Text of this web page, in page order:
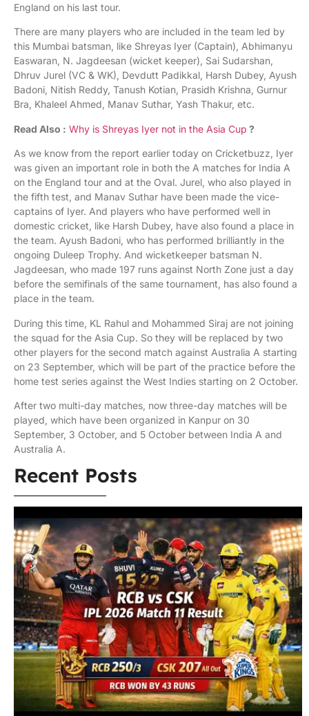
England on his last tour.
There are many players who are included in the team led by
this Mumbai batsman, like Shreyas Iyer (Captain), Abhimanyu
Easwaran, N. Jagdeesan (wicket keeper), Sai Sudarshan,
Dhruv Jurel (VC & WK), Devdutt Padikkal, Harsh Dubey, Ayush
Badoni, Nitish Reddy, Tanush Kotian, Prasidh Krishna, Gurnur
Bra, Khaleel Ahmed, Manav Suthar, Yash Thakur, etc.
Read Also : Why is Shreyas Iyer not in the Asia Cup ?
As we know from the report earlier today on Cricketbuzz, Iyer
was given an important role in both the A matches for India A
on the England tour and at the Oval. Jurel, who also played in
the fifth test, and Manav Suthar have been made the vice-
captains of Iyer. And players who have performed well in
domestic cricket, like Harsh Dubey, have also found a place in
the team. Ayush Badoni, who has performed brilliantly in the
ongoing Duleep Trophy. And wicketkeeper batsman N.
Jagdeesan, who made 197 runs against North Zone just a day
before the semifinals of the same tournament, has also found a
place in the team.
During this time, KL Rahul and Mohammed Siraj are not joining
the squad for the Asia Cup. So they will be replaced by two
other players for the second match against Australia A starting
on 23 September, which will be part of the practice before the
home test series against the West Indies starting on 2 October.
After two multi-day matches, now three-day matches will be
played, which have been organized in Kanpur on 30
September, 3 October, and 5 October between India A and
Australia A.
Recent Posts